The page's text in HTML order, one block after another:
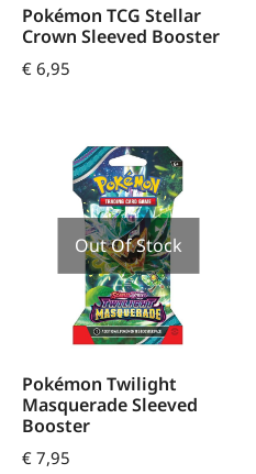
Pokémon TCG Stellar
Crown Sleeved Booster
€ 6,95
Out Of Stock
Pokémon Twilight
Masquerade Sleeved
Booster
€ 7,95